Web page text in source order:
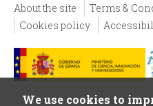
About the site
Terms &
Cookies policy
We use cookies to